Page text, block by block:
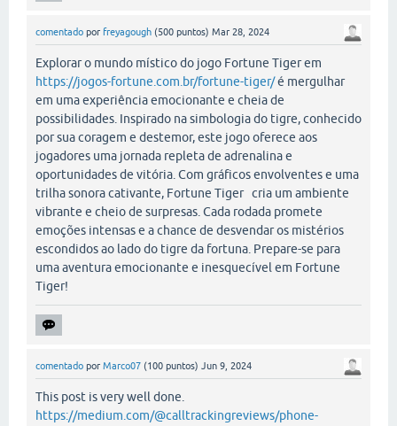
comentado por freyagough (500 puntos) Mar 28, 2024
Explorar o mundo místico do jogo Fortune Tiger em
https://jogos-fortune.com.br/fortune-tiger/é mergulhar
em uma experiência emocionante e cheia de
possibilidades. Inspirado na simbologia do tigre, conhecido
por sua coragem e destemor, este jogo oferece aos
jogadores uma jornada repleta de adrenalina e
oportunidades de vitória. Com gráficos envolventes e uma
trilha sonora cativante, Fortune Tiger cria um ambiente
vibrante e cheio de surpresas. Cada rodada promete
emoções intensas e a chance de desvendar os mistérios
escondidos ao lado do tigre da fortuna. Prepare-se para
uma aventura emocionante e inesquecível em Fortune
Tiger!
comentado por Marco07 (100 puntos) Jun 9, 2024
This post is very well done.
https://medium.com/@calltrackingreviews/phone-